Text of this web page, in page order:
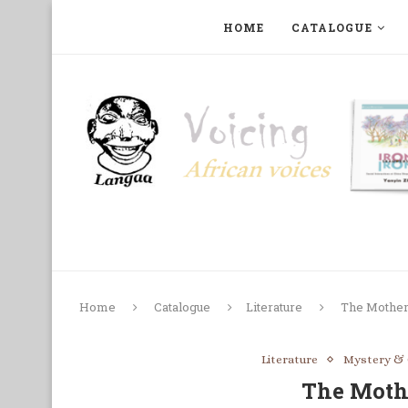
HOME CATALOGUE
Home Catalogue Literature The
Literature Mystery &
The